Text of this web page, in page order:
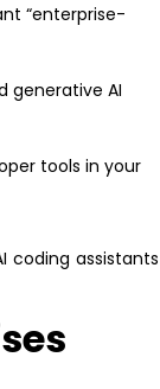
“enterprise-
generative AI
tools in your
coding assistants